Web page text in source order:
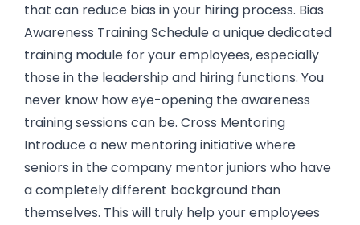
that can reduce bias in your hiring process. Bias
Awareness Training Schedule a unique dedicated
training module for your employees, especially
those in the leadership and hiring functions. You
never know how eye-opening the awareness
training sessions can be. Cross Mentoring
Introduce a new mentoring initiative where
seniors in the company mentor juniors who have
a completely different background than
themselves. This will truly help your employees